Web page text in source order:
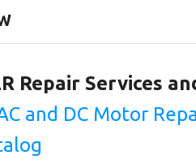
Repair Services
and DC Motor